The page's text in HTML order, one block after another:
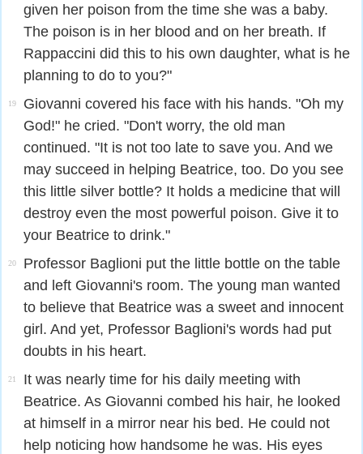
given her poison from the time she was a baby.
The poison is in her blood and on her breath. If
Rappaccini did this to his own daughter, what is he
planning to do to you?"
19
Giovanni covered his face with his hands. "Oh my
God!" he cried. "Don't worry, the old man
continued. "It is not too late to save you. And we
may succeed in helping Beatrice, too. Do you see
this little silver bottle? It holds a medicine that will
destroy even the most powerful poison. Give it to
your Beatrice to drink."
20
Professor Baglioni put the little bottle on the table
and left Giovanni's room. The young man wanted
to believe that Beatrice was a sweet and innocent
girl. And yet, Professor Baglioni's words had put
doubts in his heart.
21
It was nearly time for his daily meeting with
Beatrice. As Giovanni combed his hair, he looked
at himself in a mirror near his bed. He could not
help noticing how handsome he was. His eyes